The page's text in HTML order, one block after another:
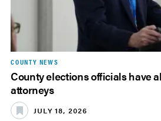
COUNTY NEWS
County elections officials have
attorneys
JULY 18, 2026